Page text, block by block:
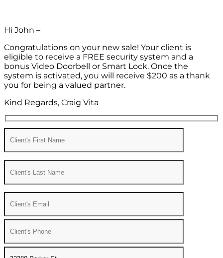
Hi John –
Congratulations on your new sale! Your client is
eligible to receive a FREE security system and a
bonus Video Doorbell or Smart Lock. Once the
system is activated, you will receive $200 as a thank
you for being a valued partner.
Kind Regards, Craig Vita